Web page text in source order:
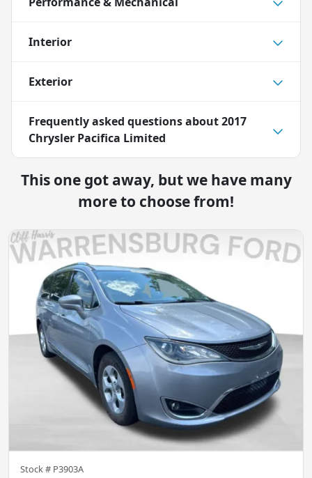
Interior
Exterior
Frequently asked questions about2017
Chrysler Pacifica Limited
This one got away, but we have many
more to choose from!
Stock # P3903A